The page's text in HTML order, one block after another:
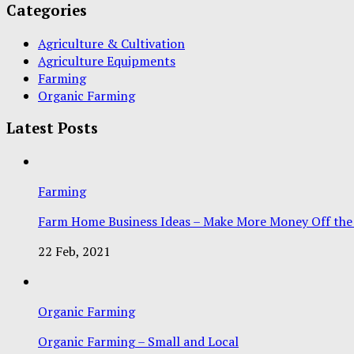
Categories
Agriculture & Cultivation
Agriculture Equipments
Farming
Organic Farming
Latest Posts
Farming
Farm Home Business Ideas – Make More Money Off
22 Feb, 2021
Organic Farming
Organic Farming – Small and Local